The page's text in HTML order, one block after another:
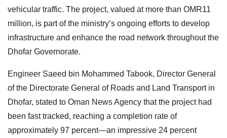
vehicular traffic. The project, valued at more than OMR11
million, is part of the ministry’s ongoing efforts to develop
infrastructure and enhance the road network throughout the
Dhofar Governorate.
Engineer Saeed bin Mohammed Tabook, Director General
of the Directorate General of Roads and Land Transport in
Dhofar, stated to Oman News Agency that the project had
been fast tracked, reaching a completion rate of
approximately 97 percent—an impressive 24 percent